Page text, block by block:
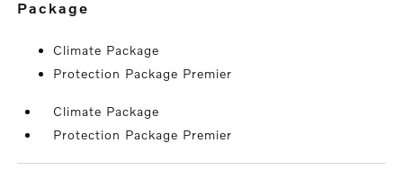
package
Climate Package
Protection Package Premier
Climate Package
Protection Package Premier